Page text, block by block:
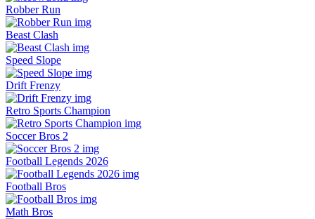
Robber Run
Beast Clash
Speed Slope
Drift Frenzy
Retro Sports Champion
Soccer Bros 2
Football Legends 2026
Football Bros
Math Bros